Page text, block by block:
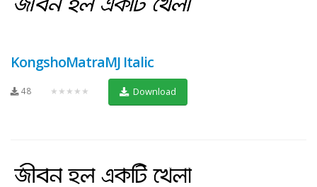
KongshoMatraMJ Italic
48 ★★★★★ Download